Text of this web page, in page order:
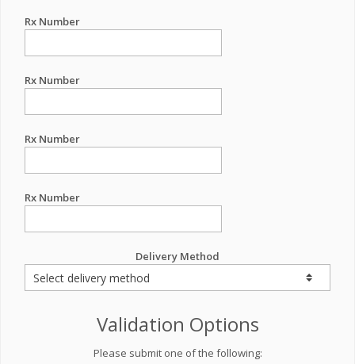
Rx Number
Rx Number
Rx Number
Rx Number
Delivery Method
Validation Options
Please submit one of the following: